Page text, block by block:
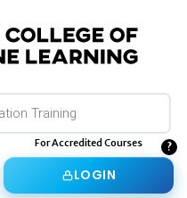
For Accredited Courses
LOGIN